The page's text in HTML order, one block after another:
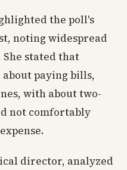
the poll's
noting widespread
stated that
paying bills,
with about two-
not comfortably
director, analyzed